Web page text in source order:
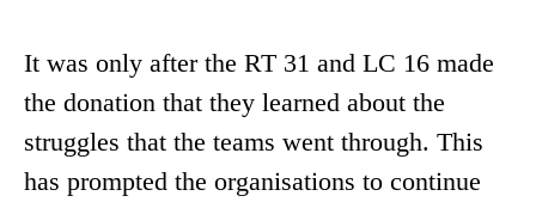
It was only after the RT 31 and LC 16 made
the donation that they learned about the
struggles that the teams went through. This
has prompted the organisations to continue